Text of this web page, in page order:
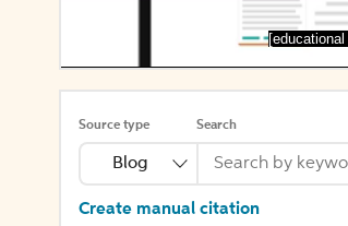
Source type
Blog
Search
Create manual citation